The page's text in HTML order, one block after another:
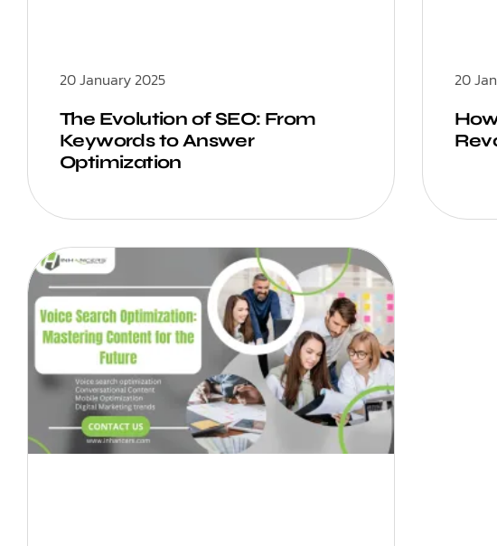
20 January 2025
The Evolution of SEO: From
Keywords to Answer
Optimization
20